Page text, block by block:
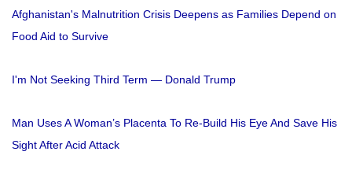
Afghanistan's Malnutrition Crisis Deepens as Families Depend on
Food Aid to Survive
I'm Not Seeking Third Term — Donald Trump
Man Uses A Woman’s Placenta To Re-Build His Eye And Save His
Sight After Acid Attack